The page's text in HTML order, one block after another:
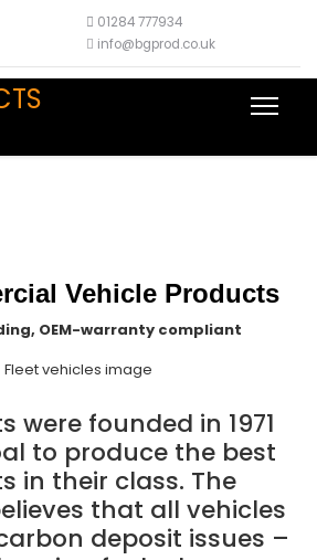
01284 777934
info@bgprod.co.uk
Vehicle Products
OEM-warranty compliant
were founded in 1971
to produce the best
in their class. The
that all vehicles
deposit issues –